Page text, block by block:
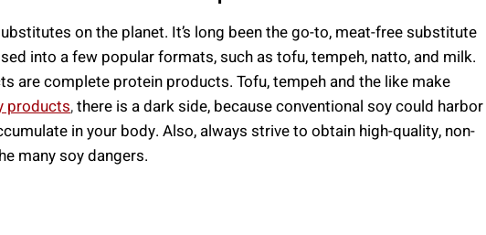
on the planet. It’s long been the go-to, meat-free substitute
into a few popular formats, such as tofu, tempeh, natto, and milk.
are complete protein products. Tofu, tempeh and the like make
products,there is a dark side, because conventional soy could harbor
in your body. Also, always strive to obtain high-quality, non-
many soy dangers.